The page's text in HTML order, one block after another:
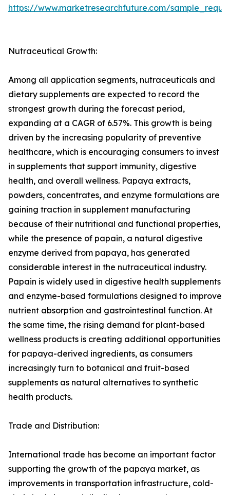
https://www.marketresearchfuture.com/
Nutraceutical Growth:
Among all application segments, nutraceuticals and
dietary supplements are expected to record the
strongest growth during the forecast period,
expanding at a CAGR of 6.57%. This growth is being
driven by the increasing popularity of preventive
healthcare, which is encouraging consumers to invest
in supplements that support immunity, digestive
health, and overall wellness. Papaya extracts,
powders, concentrates, and enzyme formulations are
gaining traction in supplement manufacturing
because of their nutritional and functional properties,
while the presence of papain, a natural digestive
enzyme derived from papaya, has generated
considerable interest in the nutraceutical industry.
Papain is widely used in digestive health supplements
and enzyme-based formulations designed to improve
nutrient absorption and gastrointestinal function. At
the same time, the rising demand for plant-based
wellness products is creating additional opportunities
for papaya-derived ingredients, as consumers
increasingly turn to botanical and fruit-based
supplements as natural alternatives to synthetic
health products.
Trade and Distribution:
International trade has become an important factor
supporting the growth of the papaya market, as
improvements in transportation infrastructure, cold-